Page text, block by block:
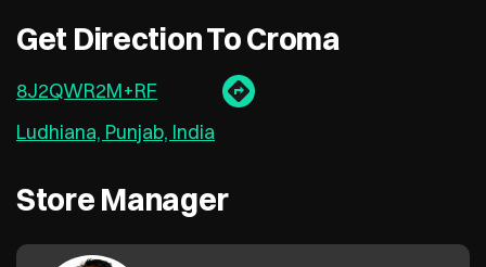
Get Direction To Croma
8J2QWR2M+RF
Ludhiana, Punjab, India
Store Manager